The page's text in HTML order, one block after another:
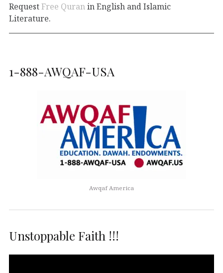
RequestFree Quran in English and Islamic
Literature.
1-888-AWQAF-USA
Awqaf America
Unstoppable Faith !!!